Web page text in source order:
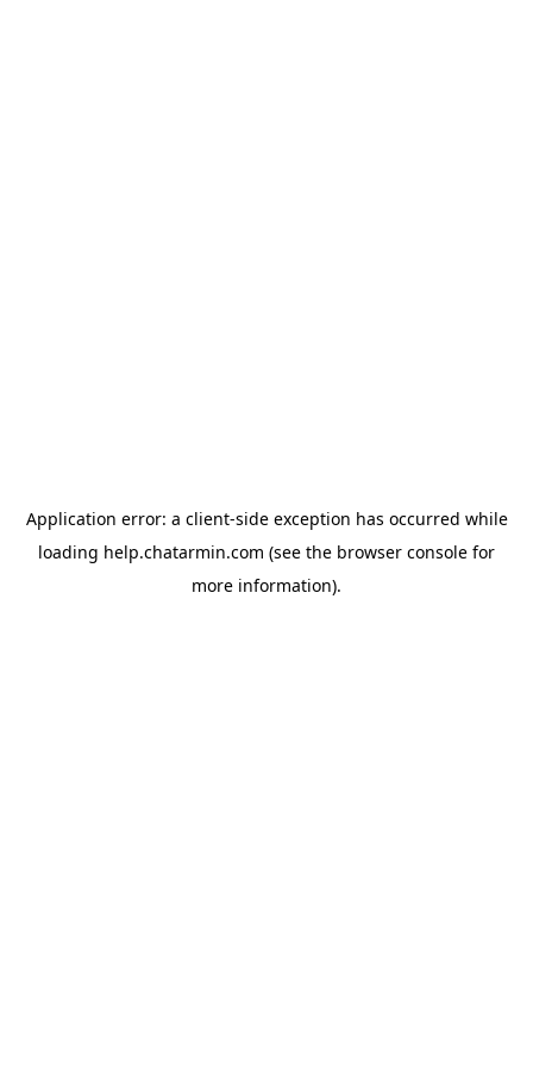
Application error: a client-side exception has occurred while
loading help.chatarmin.com (see the browser console for
more information).